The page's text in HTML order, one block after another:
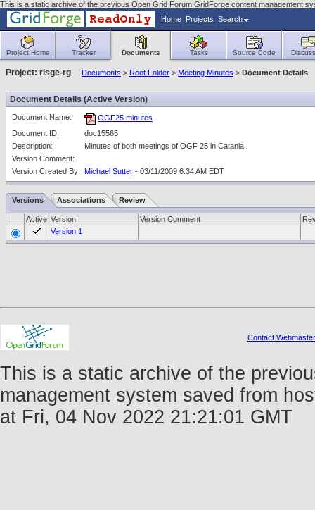
This is a static archive of the previous Open Grid Forum GridForge content management
Home Projects Search
Project Home Tracker Documents Tasks Source Code
Project: risge-rg Documents > Root Folder > Meeting Minutes > Document Details
Document Details (Active Version)
Document Name:
OGF25 minutes
Document ID:
doc15565
Description:
Minutes of both meetings of OGF 25 in Catania.
Version Comment:
Version Created By: Michael Sutter - 03/11/2009 6:34 AM EDT
Versions Associations Review
Active Version Version Comment
Version 1
Contact Webmaster
This is a static archive of the
management system saved from
at Fri, 04 Nov 2022 21:21:01 GMT